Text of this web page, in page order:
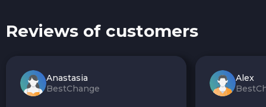
Reviews of customers
Anastasia
BestChange
Alex